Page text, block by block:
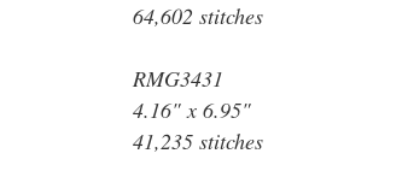
64,602 stitches
RMG3431
4.16" x 6.95"
41,235 stitches